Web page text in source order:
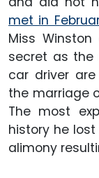
met in
Miss
secret as
car driver
the marriage
The most
history he
alimony